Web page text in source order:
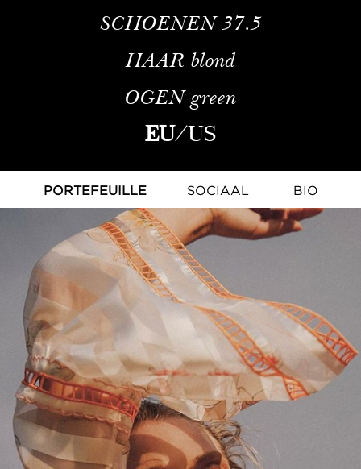
SCHOENEN 37.5
HAAR blond
OGEN green
EU/US
PORTEFEUILLE SOCIAAL BIO